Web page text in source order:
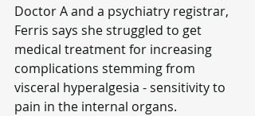
Doctor A and a psychiatry registrar,
Ferris says she struggled to get
medical treatment for increasing
complications stemming from
visceral hyperalgesia - sensitivity to
pain in the internal organs.